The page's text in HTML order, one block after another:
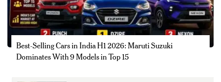
Best-Selling Cars in India H1 2026: Maruti Suzuki
Dominates With 9 Models in Top 15